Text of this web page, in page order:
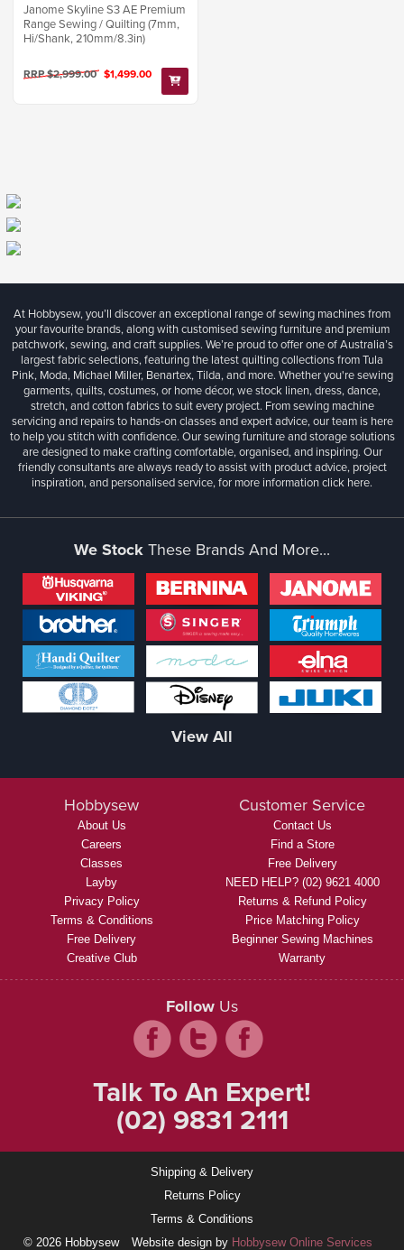
Janome Skyline S3 AE Premium
Range Sewing / Quilting (7mm,
Hi/Shank, 210mm/8.3in)
RRP $2,999.00 $1,499.00
At Hobbysew, you’ll discover an exceptional range of sewing machines from
your favourite brands, along with customised sewing furniture and premium
patchwork, sewing, and craft supplies. We’re proud to offer one of Australia’s
largest fabric selections, featuring the latest quilting collections from Tula
Pink, Moda, Michael Miller, Benartex, Tilda, and more. Whether you're sewing
garments, quilts, costumes, or home décor, we stock linen, dress, dance,
stretch, and cotton fabrics to suit every project. From sewing machine
servicing and repairs to hands-on classes and expert advice, our team is here
to help you stitch with confidence. Our sewing furniture and storage solutions
are designed to make crafting comfortable, organised, and inspiring. Our
friendly consultants are always ready to assist with product advice, project
inspiration, and personalised service, for more informationclick here.
We StockThese Brands And More...
View All
Hobbysew
About Us
Careers
Classes
Layby
Privacy Policy
Terms & Conditions
Free Delivery
Creative Club
Customer Service
Contact Us
Find a Store
Free Delivery
NEED HELP? (02) 9621 4000
Returns & Refund Policy
Price Matching Policy
Beginner Sewing Machines
Warranty
Follow Us
Talk To An Expert!
(02) 9831 2111
Shipping & Delivery
Returns Policy
Terms & Conditions
© 2026 Hobbysew
Website design by Hobbysew Online Services